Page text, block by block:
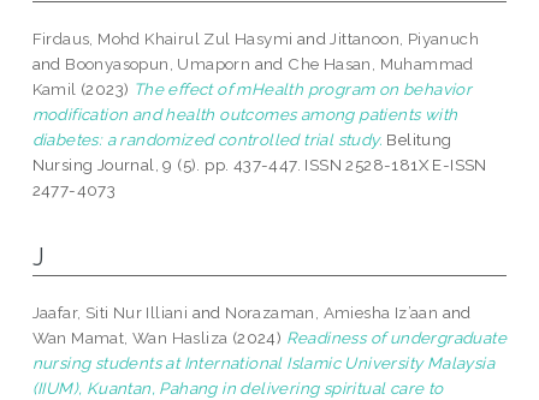
Firdaus, Mohd Khairul Zul Hasymi and Jittanoon, Piyanuch
and Boonyasopun, Umaporn and Che Hasan, Muhammad
Kamil (2023) The effect of mHealth program on behavior
modification and health outcomes among patients with
diabetes: a randomized controlled trial study. Belitung
Nursing Journal, 9 (5). pp. 437-447. ISSN 2528-181X E-ISSN
2477-4073
J
Jaafar, Siti Nur Illiani and Norazaman, Amiesha Iz’aan and
Wan Mamat, Wan Hasliza (2024) Readiness of undergraduate
nursing students at International Islamic University Malaysia
(IIUM), Kuantan, Pahang in delivering spiritual care to